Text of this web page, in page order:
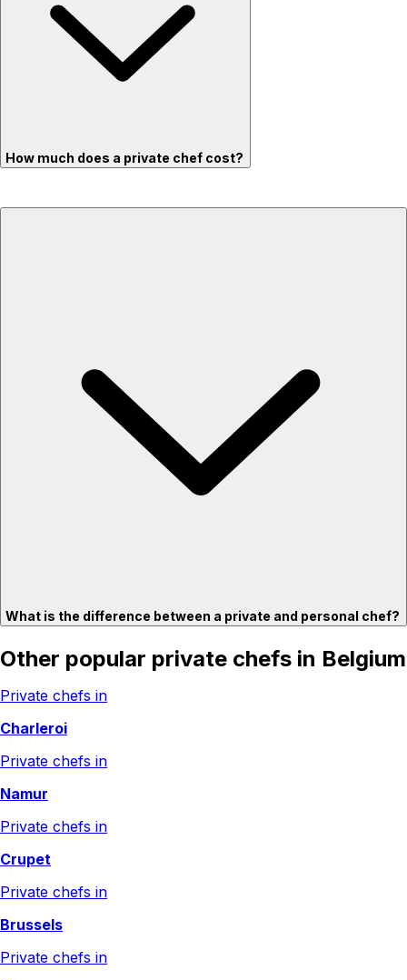
How much does a private chef cost?
What is the difference between a private and personal chef?
Other popular private chefs in Belgium
Private chefs in
Charleroi
Private chefs in
Namur
Private chefs in
Crupet
Private chefs in
Brussels
Private chefs in